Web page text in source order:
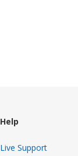
Help
Live Support